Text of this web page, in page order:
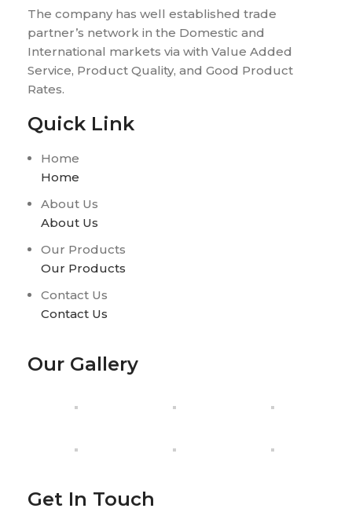
The company has well established trade
partner’s network in the Domestic and
International markets via with Value Added
Service, Product Quality, and Good Product
Rates.
Quick Link
Home
Home
About Us
About Us
Our Products
Our Products
Contact Us
Contact Us
Our Gallery
Get In Touch